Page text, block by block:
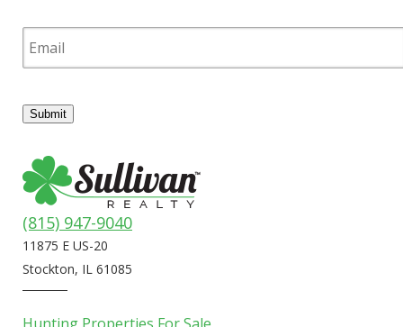
(815) 947-9040
11875 E US-20
Stockton, IL 61085
E
m
Submit